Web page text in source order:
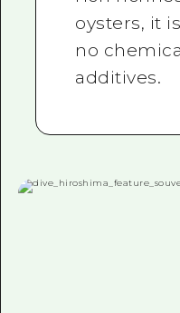
oysters, it
no
additives.